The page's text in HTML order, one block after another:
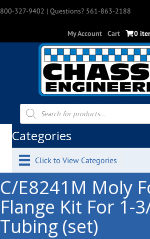
800-327-9402 | Questions? 561-863-2188
My Account Cart 0
Products
search
Categories
Click to View Categories
C/E8241M Moly
Flange Kit For 1-
Tubing (set)